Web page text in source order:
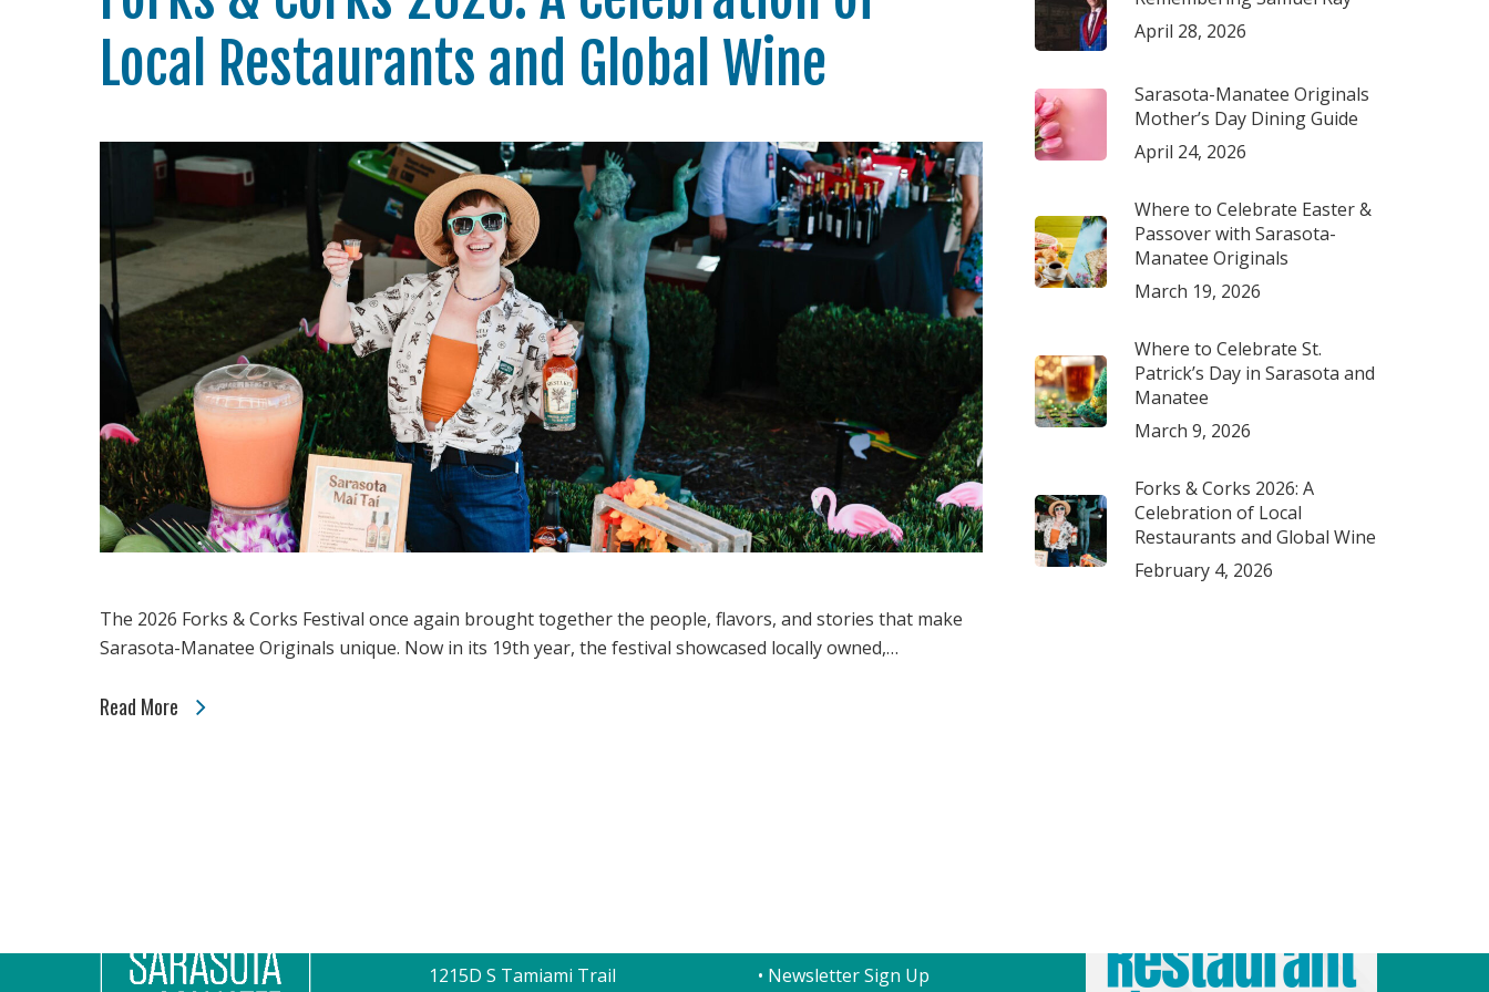
Local Restaurants and Global Wine
The 2026 Forks & Corks Festival once again brought together the people, flavors, and stories that make
Sarasota-Manatee Originals unique. Now in its 19th year, the festival showcased locally owned,…
Read More
April 28, 2026
Sarasota-Manatee Originals
Mother’s Day Dining Guide
April 24, 2026
Where to Celebrate Easter &
Passover with Sarasota-
Manatee Originals
March 19, 2026
Where to Celebrate St.
Patrick’s Day in Sarasota and
Manatee
March 9, 2026
Forks & Corks 2026: A
Celebration of Local
Restaurants and Global Wine
February 4, 2026
1215D S Tamiami Trail • Newsletter Sign Up